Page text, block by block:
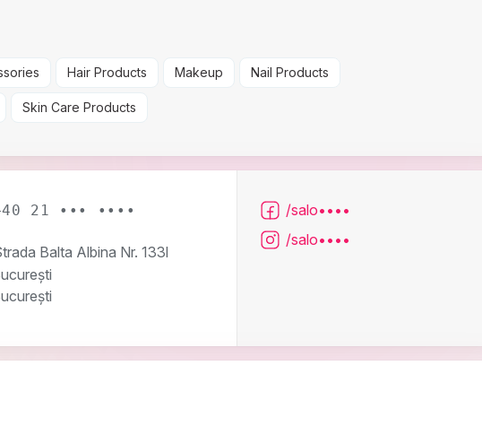
Hair Products Makeup Nail Products
Skin Care Products
21 ••• ••••
Balta Albina Nr. 133l
/salo••••
/salo••••